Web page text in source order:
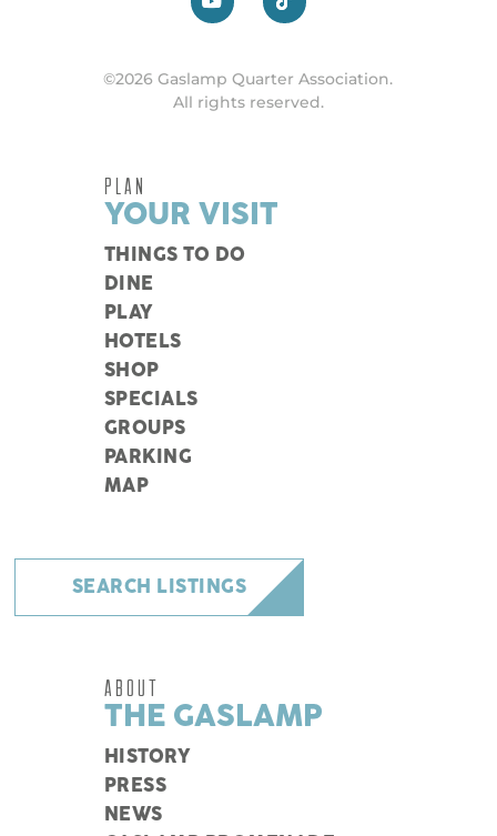
©2026 Gaslamp Quarter Association.
All rights reserved.
PLAN
YOUR VISIT
THINGS TO DO
DINE
PLAY
HOTELS
SHOP
SPECIALS
GROUPS
PARKING
MAP
SEARCH LISTINGS
ABOUT
THE GASLAMP
HISTORY
PRESS
NEWS